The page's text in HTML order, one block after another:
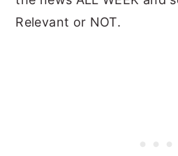
Relevant or NOT.